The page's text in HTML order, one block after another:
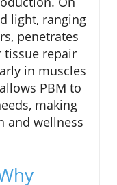
light, ranging
penetrates
tissue repair
in muscles
PBM to
making
and wellness